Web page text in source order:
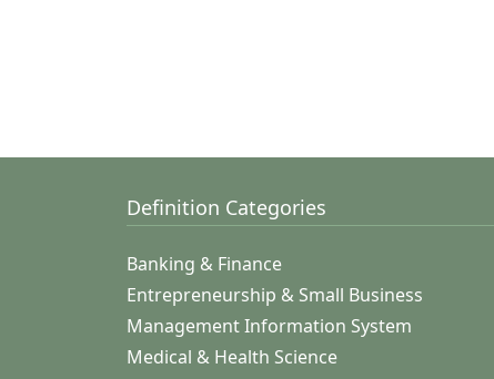
Definition Categories
Banking & Finance
Entrepreneurship & Small Business
Management Information System
Medical & Health Science